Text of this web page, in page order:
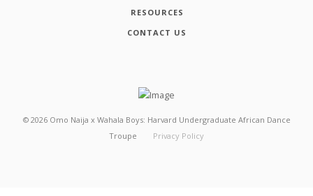
RESOURCES
CONTACT US
© 2026 Omo Naija x Wahala Boys: Harvard Undergraduate African Dance
Troupe
Privacy Policy